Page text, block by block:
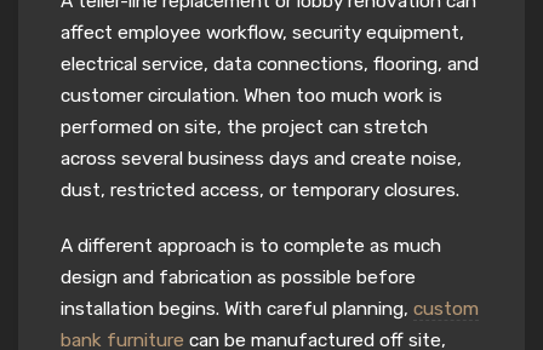
affect employee workflow, security equipment,
electrical service, data connections, flooring, and
customer circulation. When too much work is
performed on site, the project can stretch
across several business days and create noise,
dust, restricted access, or temporary closures.
A different approach is to complete as much
design and fabrication as possible before
installation begins. With careful planning, custom
bank furniture can be manufactured off site,